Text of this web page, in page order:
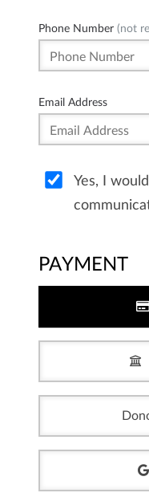
Phone Number (not
Email Address
Yes, I
PAYMENT